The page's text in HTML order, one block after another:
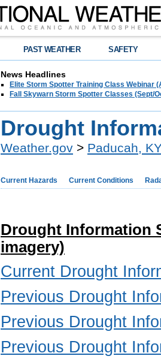
PAST WEATHER SAFETY
News Headlines
Elite Storm Spotter Training Class Webinar
Fall Skywarn Storm Spotter Classes (Sept/
Drought
Weather.gov > Paducah,
Current Hazards Current Conditions
Drought Information
imagery)
Current Drought
Previous Drought
Previous Drought
Previous Drought